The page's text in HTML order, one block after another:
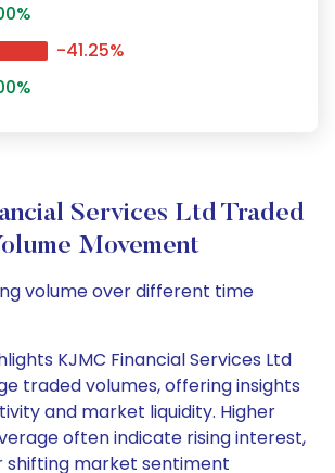
-41.25%
Services Ltd Traded
Movement
volume over different time
KJMC Financial Services Ltd
traded volumes, offering insights
and market liquidity. Higher
often indicate rising interest,
shifting market sentiment